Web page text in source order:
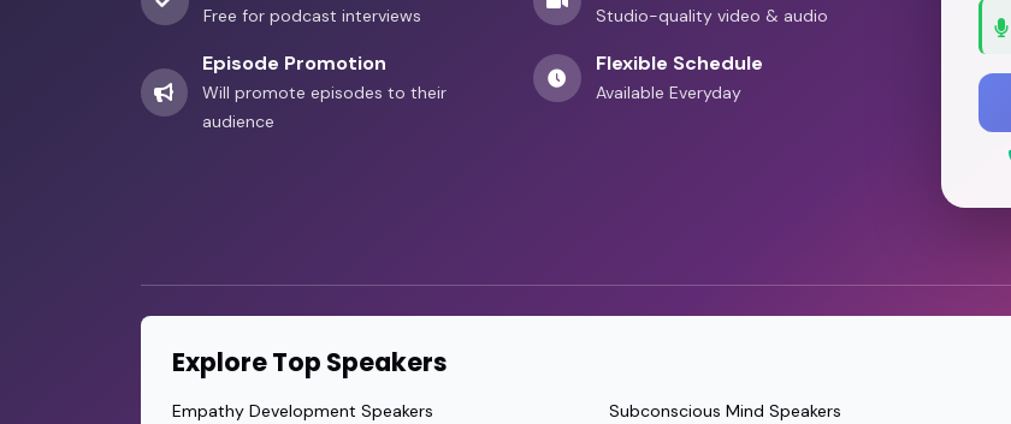
Free for podcast interviews Studio-quality video & audio
Episode Promotion
Will promote episodes to their
audience
Flexible Schedule
Available Everyday
Explore Top Speakers
Empathy Development Speakers Subconscious Mind Speakers